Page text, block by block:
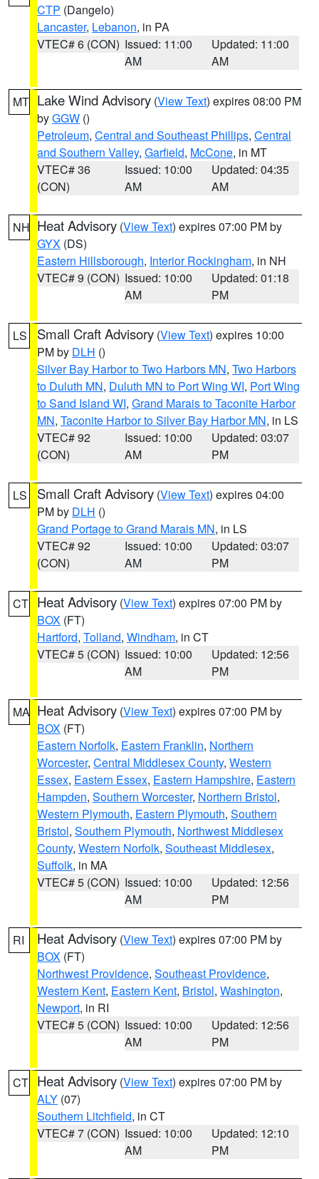
CTP (Dangelo)
Lancaster, Lebanon, in PA
VTEC# 6 (CON) Issued: 11:00
AM
Updated: 11:00
AM
MT Lake Wind Advisory (View Text) expires 08:00 PM
byGGW ()
Petroleum, Central and Southeast Phillips, Central
and Southern Valley, Garfield, McCone, in MT
VTEC# 36
(CON)
Issued: 10:00
AM
Updated: 04:35
AM
NH Heat Advisory (View Text) expires 07:00 PM by
GYX (DS)
Eastern Hillsborough, Interior Rockingham, in NH
VTEC# 9 (CON) Issued: 10:00
AM
Updated: 01:18
PM
LS Small Craft Advisory (View Text) expires 10:00
PM by DLH ()
Silver Bay Harbor to Two Harbors MN, Two Harbors
to Duluth MN, Duluth MN to Port Wing WI, Port Wing
to Sand Island WI, Grand Marais to Taconite Harbor
MN, Taconite Harbor to Silver Bay Harbor MN, in LS
VTEC# 92
(CON)
Issued: 10:00
AM
Updated: 03:07
PM
LS Small Craft Advisory (View Text) expires 04:00
PM by DLH ()
Grand Portage to Grand Marais MN, in LS
VTEC# 92
(CON)
Issued: 10:00
AM
Updated: 03:07
PM
CT Heat Advisory (View Text) expires 07:00 PM by
BOX (FT)
Hartford, Tolland, Windham, in CT
VTEC# 5 (CON) Issued: 10:00
AM
Updated: 12:56
PM
MA Heat Advisory (View Text) expires 07:00 PM by
BOX (FT)
Eastern Norfolk, Eastern Franklin, Northern
Worcester, Central Middlesex County, Western
Essex, Eastern Essex, Eastern Hampshire, Eastern
Hampden, Southern Worcester, Northern Bristol,
Western Plymouth, Eastern Plymouth, Southern
Bristol, Southern Plymouth, Northwest Middlesex
County, Western Norfolk, Southeast Middlesex,
Suffolk, in MA
VTEC# 5 (CON) Issued: 10:00
AM
Updated: 12:56
PM
RI Heat Advisory (View Text) expires 07:00 PM by
BOX (FT)
Northwest Providence, Southeast Providence,
Western Kent, Eastern Kent, Bristol, Washington,
Newport, in RI
VTEC# 5 (CON) Issued: 10:00
AM
Updated: 12:56
PM
CT Heat Advisory (View Text) expires 07:00 PM by
ALY (07)
Southern Litchfield, in CT
VTEC# 7 (CON) Issued: 10:00
AM
Updated: 12:10
PM